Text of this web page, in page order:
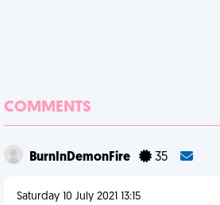
COMMENTS
BurnInDemonFire 35
Saturday 10 July 2021 13:15